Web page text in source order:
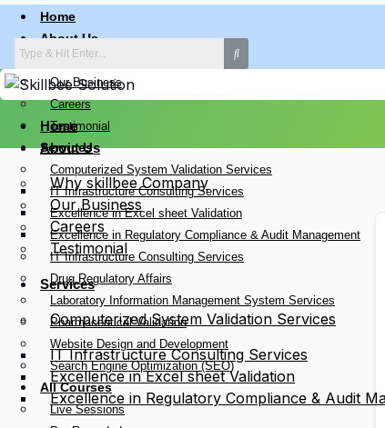
Home
About Us
Why skillbee Company
Our Business
Careers
Testimonial
Services
Computerized System Validation Services
IT Infrastructure Consulting Services
Excellence in Excel sheet Validation
Excellence in Regulatory Compliance & Audit Management
IT Infrastructure Consulting Services
Drug Regulatory Affairs
Laboratory Information Management System Services
Pharmaceutical Validation
Website Design and Development
Search Engine Optimization (SEO)
All Courses
Live Sessions
Home
About Us
Why skillbee Company
Our Business
Careers
Testimonial
Services
Computerized System Validation Services
IT Infrastructure Consulting Services
Excellence in Excel sheet Validation
Excellence in Regulatory Compliance & Audit